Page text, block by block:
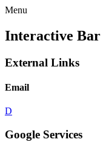
Menu
Interactive Bar
External Links
Email
D
Google Services